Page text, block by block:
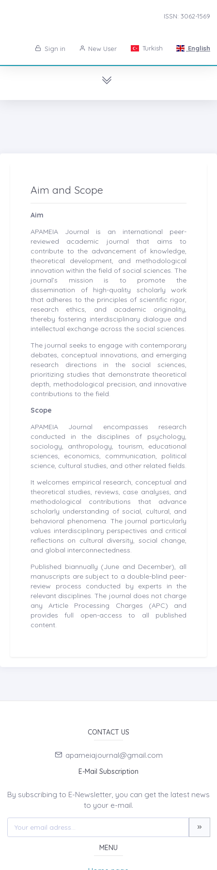
ISSN: 3062-1569
Sign in New User Turkish English
Aim and Scope
Aim
APAMEIA Journal is an international peer-
reviewed academic journal that aims to
contribute to the advancement of knowledge,
theoretical development, and methodological
innovation within the field of social sciences. The
journal’s mission is to promote the
dissemination of high-quality scholarly work
that adheres to the principles of scientific rigor,
research ethics, and academic originality,
thereby fostering interdisciplinary dialogue and
intellectual exchange across the social sciences.
The journal seeks to engage with contemporary
debates, conceptual innovations, and emerging
research directions in the social sciences,
prioritizing studies that demonstrate theoretical
depth, methodological precision, and innovative
contributions to the field.
Scope
APAMEIA Journal encompasses research
conducted in the disciplines of psychology,
sociology, anthropology, tourism, educational
sciences, economics, communication, political
science, cultural studies, and other related fields.
It welcomes empirical research, conceptual and
theoretical studies, reviews, case analyses, and
methodological contributions that advance
scholarly understanding of social, cultural, and
behavioral phenomena. The journal particularly
values interdisciplinary perspectives and critical
reflections on cultural diversity, social change,
and global interconnectedness.
Published biannually (June and December), all
manuscripts are subject to a double-blind peer-
review process conducted by experts in the
relevant disciplines. The journal does not charge
any Article Processing Charges (APC) and
provides full open-access to all published
content.
CONTACT US
apameiajournal@gmail.com
E-Mail Subscription
By subscribing to E-Newsletter, you can get the latest news
to your e-mail.
MENU